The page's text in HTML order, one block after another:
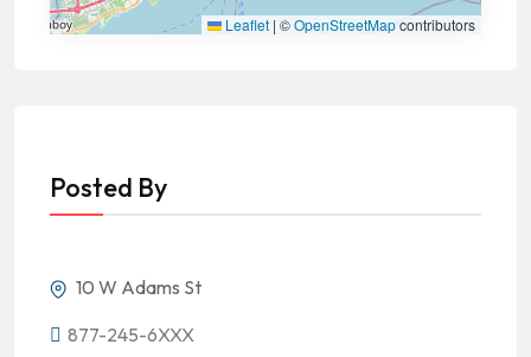
Leaflet | ©OpenStreetMapcontributors
Posted By
10 W Adams St
877-245-6XXX